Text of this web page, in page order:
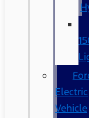
Electric
Vehicle